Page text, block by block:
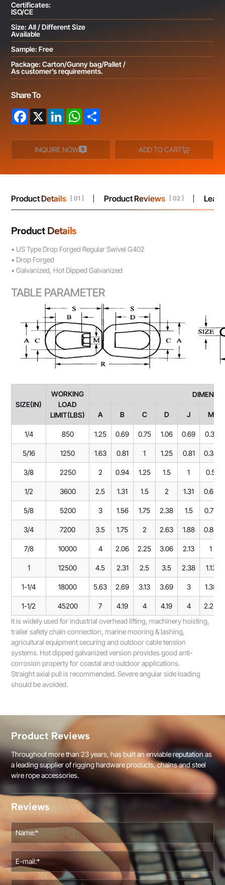
Certificates:
ISO/CE
Size: All / Different Size
Available
Sample: Free
Package: Carton/Gunny bag/Pallet /
As customer’s requirements.
Share To
Facebook
X LinkedInWhatsApp
INQUIRE NOW ADD TO CART
Product Details [ 01 ] Product Reviews [ 02 ]
Product Details
• US Type Drop Forged Regular Swivel G402
• Drop Forged
• Galvanized, Hot Dipped Galvanized
TABLE PARAMETER
SIZE(IN)
WORKING
LOAD
LIMIT(LBS)
A B C D J M
1/4 850 1.25 0.69 0.75 1.06 0.69 0.31
5/16 1250 1.63 0.81 1 1.25 0.81 0.38
3/8 2250 2 0.94 1.25 1.5 1 0.5
1/2 3600 2.5 1.31 1.5 2 1.31 0.63
5/8 5200 3 1.56 1.75 2.38 1.5 0.75
3/4 7200 3.5 1.75 2 2.63 1.88 0.88
7/8 10000 4 2.06 2.25 3.06 2.13 1
1 12500 4.5 2.31 2.5 3.5 2.38 1.13
1-1/4 18000 5.63 2.69 3.13 3.69 3 1.38
1-1/2 45200 7 4.19 4 4.19 4
2.25
It is widely used for industrial overhead lifting, machinery hoisting,
trailer safety chain connection, marine mooring & lashing,
agricultural equipment securing and outdoor cable tension
systems. Hot dipped galvanized version provides good anti-
corrosion property for coastal and outdoor applications.
Straight axial pull is recommended. Severe angular side loading
should be avoided.
Product Reviews
Throughout more than 23 years, has built an enviable reputation as
a leading supplier of rigging hardware products, chains and steel
wire rope accessories.
Reviews